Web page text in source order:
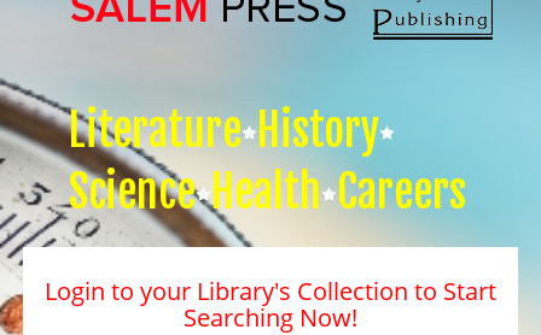
Literature History
Science Health Careers
Login to your Library's Collection to Start
Searching Now!